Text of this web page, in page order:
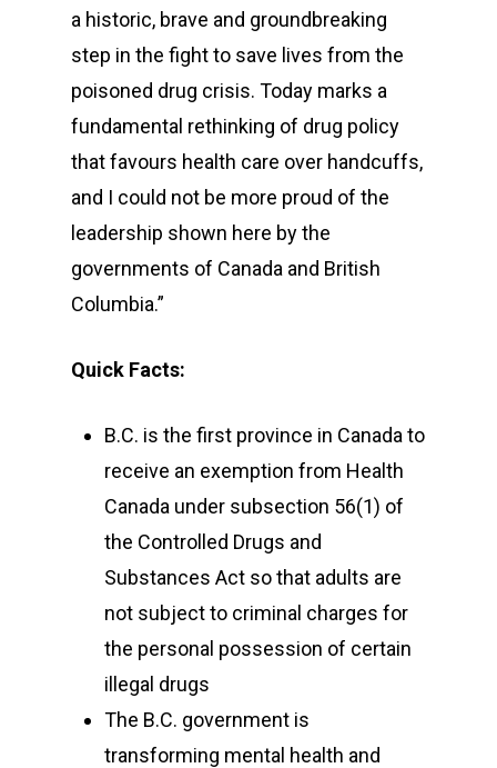
a historic, brave and groundbreaking
step in the fight to save lives from the
poisoned drug crisis. Today marks a
fundamental rethinking of drug policy
that favours health care over handcuffs,
and I could not be more proud of the
leadership shown here by the
governments of Canada and British
Columbia.”
Quick Facts:
B.C. is the first province in Canada to
receive an exemption from Health
Canada under subsection 56(1) of
the Controlled Drugs and
Substances Act so that adults are
not subject to criminal charges for
the personal possession of certain
illegal drugs
The B.C. government is
transforming mental health and